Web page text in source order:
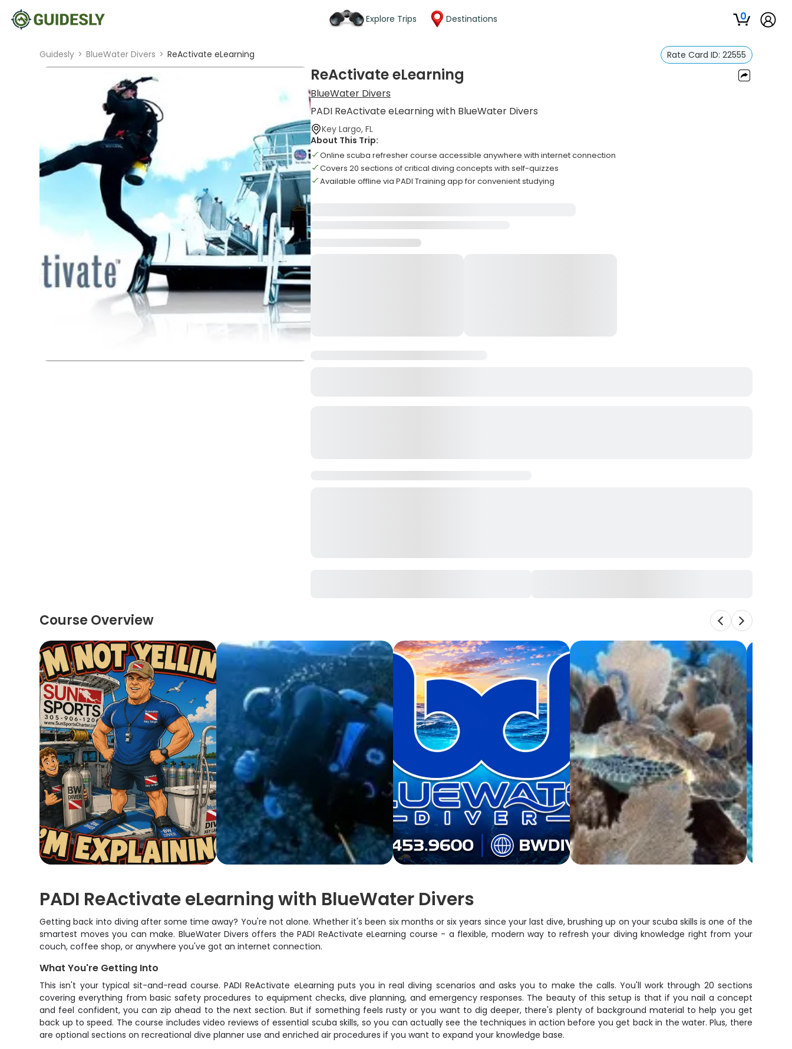
Explore Trips Destinations 0
Guidesly > BlueWater Divers > ReActivate eLearning Rate Card ID: 22555
ReActivate eLearning
BlueWater Divers
PADI ReActivate eLearning with BlueWater Divers
Key Largo, FL
About This Trip:
Online scuba refresher course accessible anywhere with internet connection
Covers 20 sections of critical diving concepts with self-quizzes
Available offline via PADI Training app for convenient studying
Course Overview
PADI ReActivate eLearning with BlueWater Divers
Getting back into diving after some time away? You're not alone. Whether it's been six months or six years since your last dive, brushing up on your scuba skills is one of the
smartest moves you can make. BlueWater Divers offers the PADI ReActivate eLearning course - a flexible, modern way to refresh your diving knowledge right from your
couch, coffee shop, or anywhere you've got an internet connection.
What You're Getting Into
This isn't your typical sit-and-read course. PADI ReActivate eLearning puts you in real diving scenarios and asks you to make the calls. You'll work through 20 sections
covering everything from basic safety procedures to equipment checks, dive planning, and emergency responses. The beauty of this setup is that if you nail a concept
and feel confident, you can zip ahead to the next section. But if something feels rusty or you want to dig deeper, there's plenty of background material to help you get
back up to speed. The course includes video reviews of essential scuba skills, so you can actually see the techniques in action before you get back in the water. Plus, there
are optional sections on recreational dive planner use and enriched air procedures if you want to expand your knowledge base.